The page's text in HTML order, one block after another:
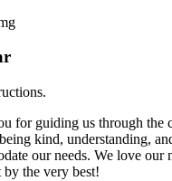
for guiding us through the
kind, understanding,
our needs. We love our
the very best!